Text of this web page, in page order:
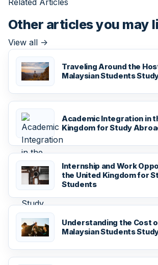
Related Articles
Other articles you may
View all ->
Traveling Around the
Malaysian Students
Academic Integration in
Kingdom for Study
Internship and Work
the United Kingdom for
Students
Understanding the Cost
Malaysian Students